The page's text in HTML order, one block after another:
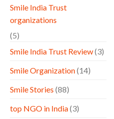
Smile India Trust
organizations
(5)
Smile India Trust Review(3)
Smile Organization(14)
Smile Stories (88)
top NGO in India(3)